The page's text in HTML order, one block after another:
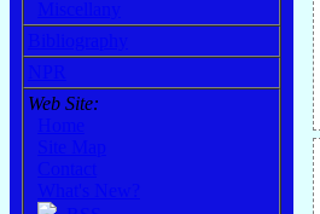
Web Site: